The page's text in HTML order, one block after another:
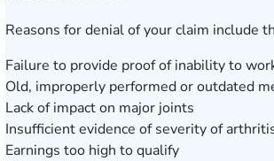
Reasons for denial of your claim include
Failure to provide proof of inability to
Old, improperly performed or outdated
Lack of impact on major joints
Insufficient evidence of severity of
Earnings too high to qualify